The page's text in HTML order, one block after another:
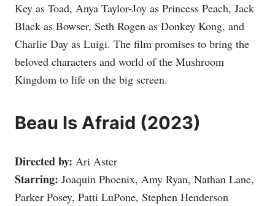
Key as Toad, Anya Taylor-Joy as Princess Peach, Jack
Black as Bowser, Seth Rogen as Donkey Kong, and
Charlie Day as Luigi. The film promises to bring the
beloved characters and world of the Mushroom
Kingdom to life on the big screen.
Beau Is Afraid (2023)
Directed by: Ari Aster
Starring: Joaquin Phoenix, Amy Ryan, Nathan Lane,
Parker Posey, Patti LuPone, Stephen Henderson